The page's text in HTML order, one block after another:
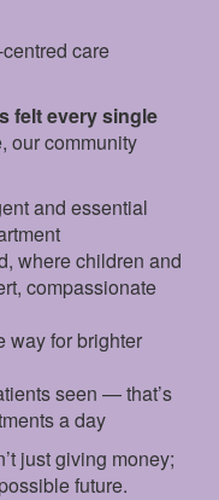
care
felt every single
our community
and essential
where children and
compassionate
way for brighter
seen — that’s
a day
just giving money;
future.